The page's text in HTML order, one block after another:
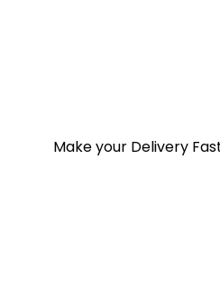
Make your Delivery